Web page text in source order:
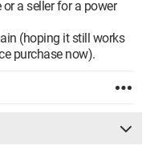
a seller for a power
(hoping it still works
purchase now).